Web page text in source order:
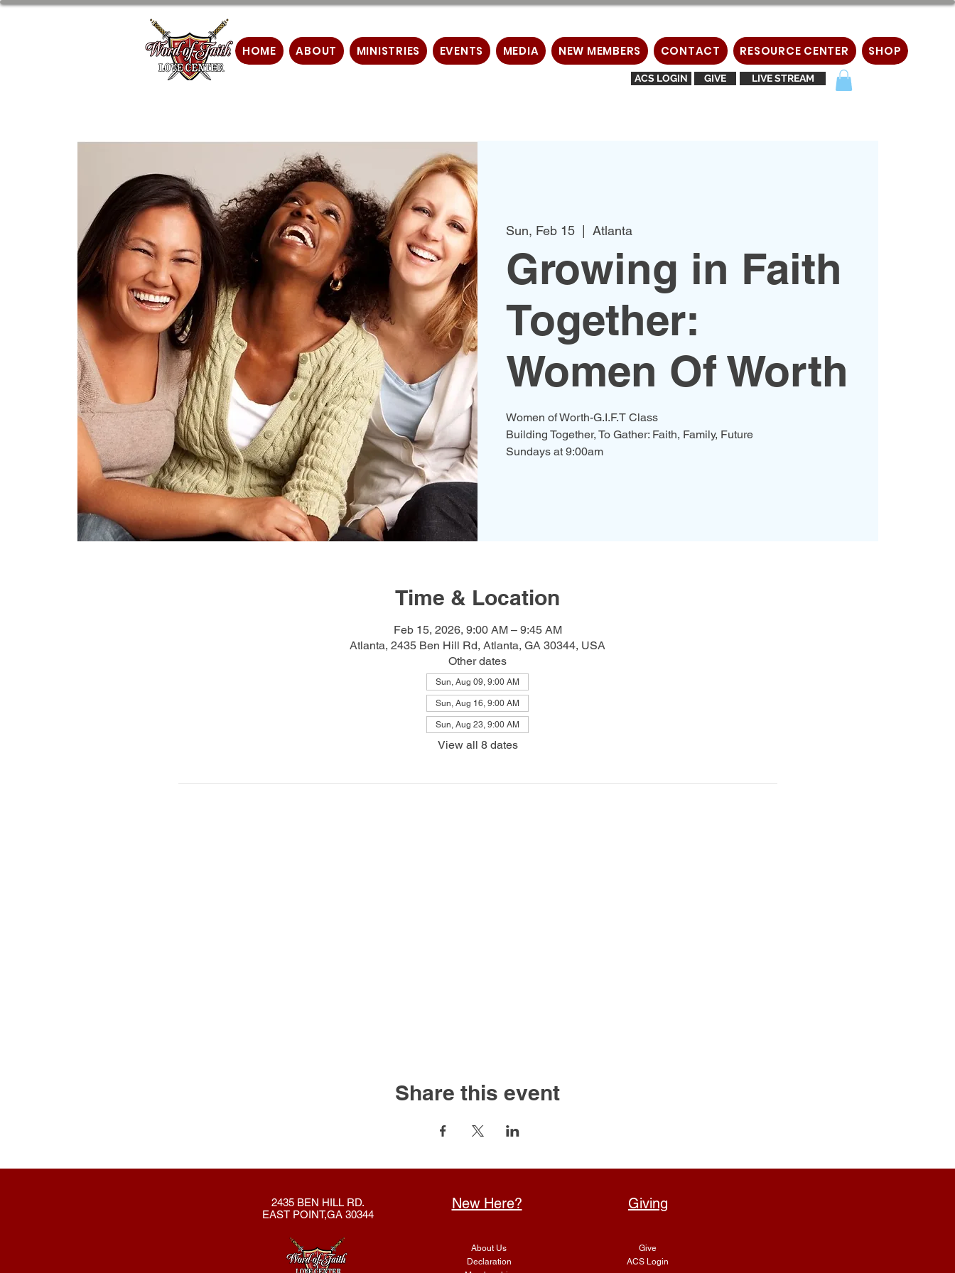
HOME ABOUT MINISTRIES EVENTS MEDIA NEW MEMBERS CONTACT RESOURCE CENTER SHOP
ACS LOGIN GIVE LIVE STREAM
Sun, Feb 15
  |
Atlanta
Growing in Faith
Together:
Women Of Worth
Women of Worth-G.I.F.T Class
Building Together, To Gather: Faith, Family, Future
Time & Location
Feb 15, 2026, 9:00 AM – 9:45 AM
Atlanta, 2435 Ben Hill Rd, Atlanta, GA 30344, USA
Other dates
Sun, Aug 09, 9:00 AM
Sun, Aug 16, 9:00 AM
Sun, Aug 23, 9:00 AM
View all 8 dates
Share this event
2435 BEN HILL RD.
EAST POINT,GA 30344
New Here?
About Us
Declaration
Giving
Give
ACS Login